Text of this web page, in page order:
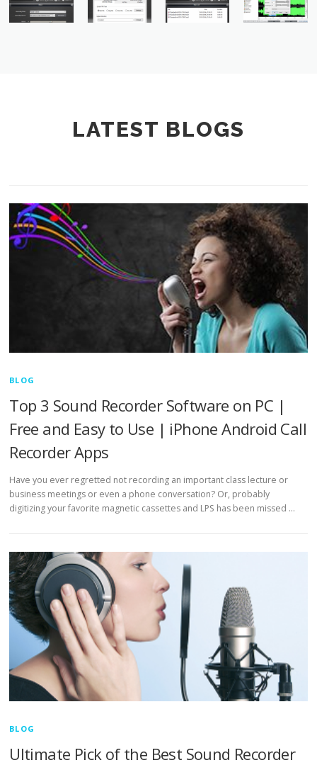
LATEST BLOGS
BLOG
Top 3 Sound Recorder Software on PC |
Free and Easy to Use | iPhone Android Call
Recorder Apps
Have you ever regretted not recording an important class lecture or
business meetings or even a phone conversation? Or, probably
digitizing your favorite magnetic cassettes and LPS has been missed …
BLOG
Ultimate Pick of the Best Sound Recorder